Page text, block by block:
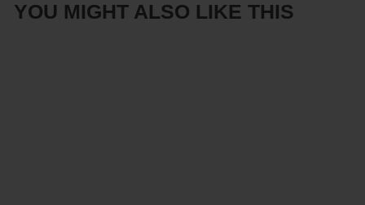
YOU MIGHT ALSO LIKE THIS